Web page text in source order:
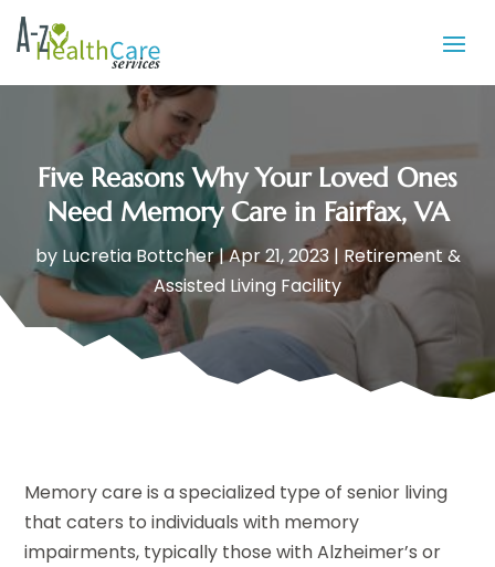
Five Reasons Why Your Loved Ones
Need Memory Care in Fairfax, VA
by Lucretia Bottcher|Apr 21, 2023| Retirement &
Assisted Living Facility
Memory care is a specialized type of senior living
that caters to individuals with memory
impairments, typically those with Alzheimer’s or